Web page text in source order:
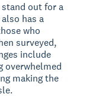
stand out for a
has a
who
surveyed,
include
overwhelmed
making the